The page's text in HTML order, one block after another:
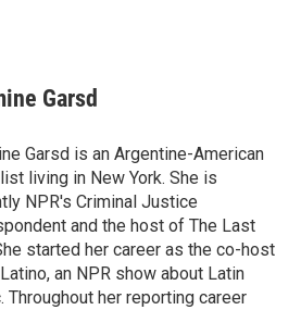
Garsd
Garsd is an Argentine-American
living in New York. She is
NPR's Criminal Justice
and the host of The Last
started her career as the co-host
an NPR show about Latin
Throughout her reporting career